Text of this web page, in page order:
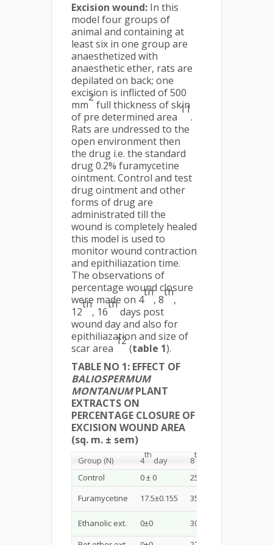
Excision wound: In this
model four groups of
animal and containing at
least six in one group are
anaesthetized with
anaesthetic ether, rats are
depilated on back; one
excision is inflicted of 500
mm
2
full thickness of skin
of pre determined area
11
.
Rats are undressed to the
open environment then
the drug i.e. the standard
drug 0.2% furamycetine
ointment. Control and test
drug ointment and other
forms of drug are
administrated till the
wound is completely healed
this model is used to
monitor wound contraction
and epithiliazation time.
The observations of
percentage wound closure
were made on 4
th
, 8
th
,
12
th
, 16
th
days post
wound day and also for
epithiliazation and size of
scar area
12
(table 1).
TABLE NO 1: EFFECT OF
BALIOSPERMUM
MONTANUMPLANT
EXTRACTS ON
PERCENTAGE CLOSURE OF
EXCISION WOUND AREA
(sq. m. ± sem)
Group (N) 4
th
day 8
th
Control
0 ± 0 25±0.493
Furamycetine
17.5±0.155 35±0.865
Ethanolic ext. 0±0 30 ±0.309